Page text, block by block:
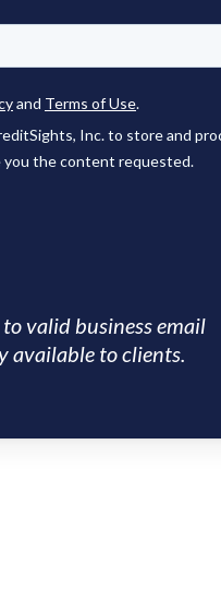
valid business email
available to clients.